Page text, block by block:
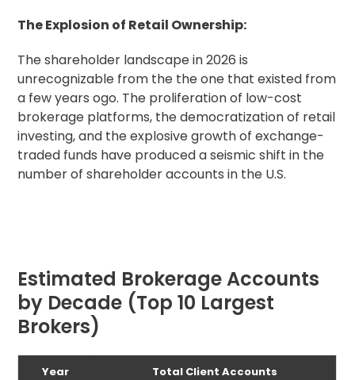
The Explosion of Retail Ownership:
The shareholder landscape in 2026 is
unrecognizable from the the one that existed from
a few years ogo. The proliferation of low-cost
brokerage platforms, the democratization of retail
investing, and the explosive growth of exchange-
traded funds have produced a seismic shift in the
number of shareholder accounts in the U.S.
Estimated Brokerage Accounts
by Decade (Top 10 Largest
Brokers)
Year Total Client Accounts